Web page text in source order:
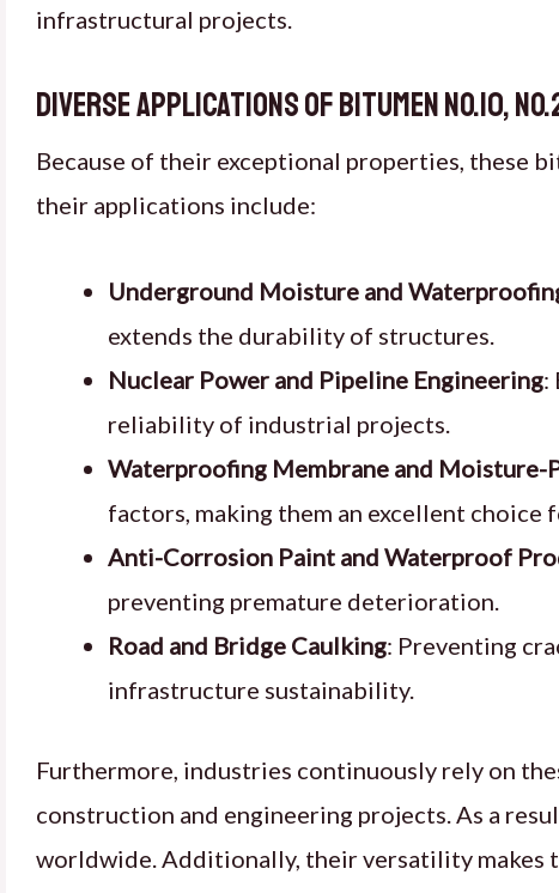
infrastructural projects.
Diverse Applications of Bitumen No.10,
Because of their exceptional properties, these
their applications include:
Underground Moisture and
extends the durability of structures.
Nuclear Power and Pipeline Engineering:
reliability of industrial projects.
Waterproofing Membrane and
factors, making them an excellent
Anti-Corrosion Paint and Waterproof
preventing premature deterioration.
Road and Bridge Caulking: Preventing
infrastructure sustainability.
Furthermore, industries continuously rely on
construction and engineering projects. As a
worldwide. Additionally, their versatility makes